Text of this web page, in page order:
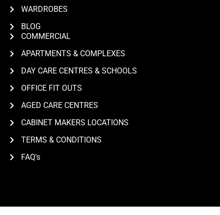
WARDROBES
BLOG
COMMERCIAL
APARTMENTS & COMPLEXES
DAY CARE CENTRES & SCHOOLS
OFFICE FIT OUTS
AGED CARE CENTRES
CABINET MAKERS LOCATIONS
TERMS & CONDITIONS
FAQ's